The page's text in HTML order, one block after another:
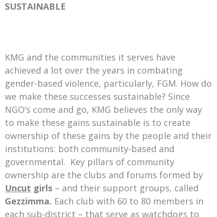
SUSTAINABLE
KMG and the communities it serves have
achieved a lot over the years in combating
gender-based violence, particularly, FGM. How do
we make these successes sustainable? Since
NGO’s come and go, KMG believes the only way
to make these gains sustainable is to create
ownership of these gains by the people and their
institutions: both community-based and
governmental. Key pillars of community
ownership are the clubs and forums formed by
Uncut girls – and their support groups, called
Gezzimma. Each club with 60 to 80 members in
each sub-district – that serve as watchdogs to